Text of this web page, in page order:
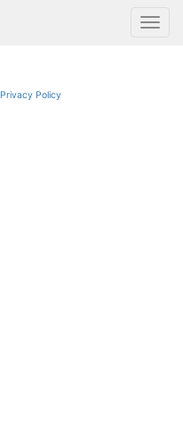
Privacy Policy